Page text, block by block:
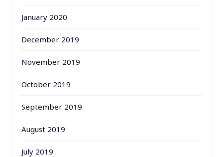
January 2020
December 2019
November 2019
October 2019
September 2019
August 2019
July 2019